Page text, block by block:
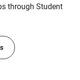
through Student